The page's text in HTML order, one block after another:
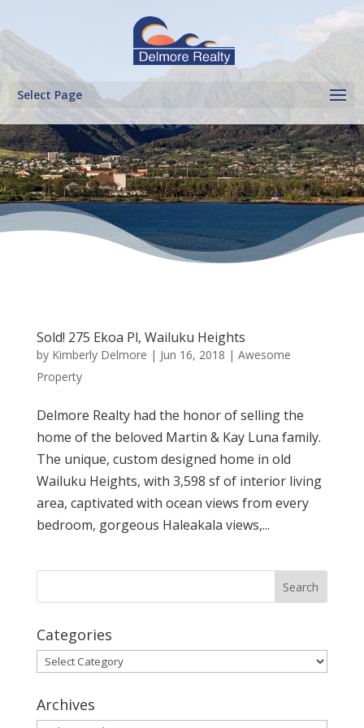
Select Page
Sold! 275 Ekoa Pl, Wailuku Heights
by Kimberly Delmore | Jun 16, 2018 | Awesome
Property
Delmore Realty had the honor of selling the
home of the beloved Martin & Kay Luna family.
The unique, custom designed home in old
Wailuku Heights, with 3,598 sf of interior living
area, captivated with ocean views from every
bedroom, gorgeous Haleakala views,...
Categories
Categories
Archives